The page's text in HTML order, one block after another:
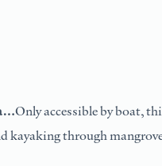
Only accessible by boat,
kayaking through